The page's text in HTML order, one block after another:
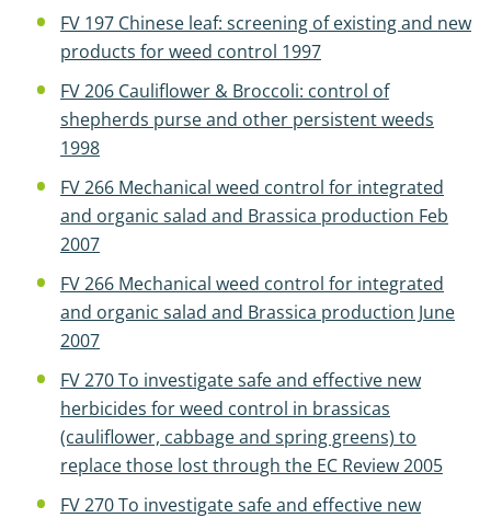
FV 197 Chinese leaf: screening of existing and new
products for weed control 1997
FV 206 Cauliflower & Broccoli: control of
shepherds purse and other persistent weeds
1998
FV 266 Mechanical weed control for integrated
and organic salad and Brassica production Feb
2007
FV 266 Mechanical weed control for integrated
and organic salad and Brassica production June
2007
FV 270 To investigate safe and effective new
herbicides for weed control in brassicas
(cauliflower, cabbage and spring greens) to
replace those lost through the EC Review 2005
FV 270 To investigate safe and effective new